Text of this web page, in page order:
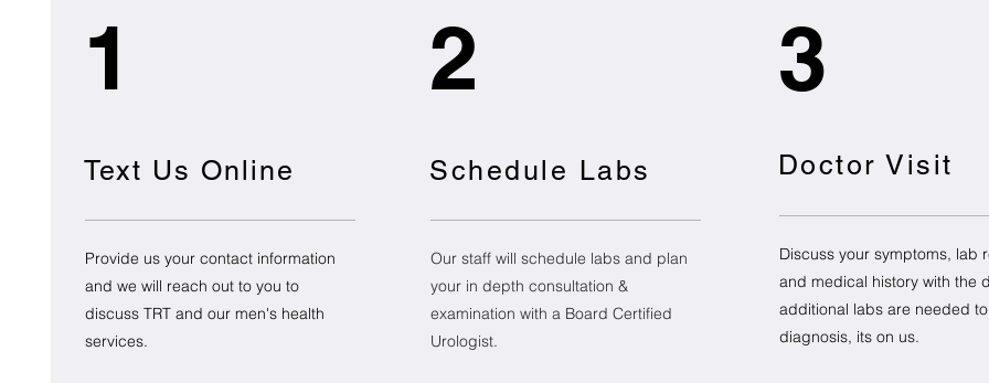
Text Us Online
1
Provide us your contact information
and we will reach out to you to
discuss TRT and our men's health
services.
Schedule Labs
2
Our staff will schedule labs and plan
your in depth consultation &
examination with a Board Certified
Urologist.
Doctor Visit
3
Discuss your symptoms, lab
and medical history with the
additional labs are needed
diagnosis, its on us.